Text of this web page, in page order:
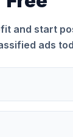
and start
ads